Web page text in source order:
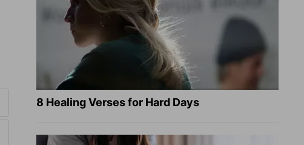
8 Healing Verses for Hard Days